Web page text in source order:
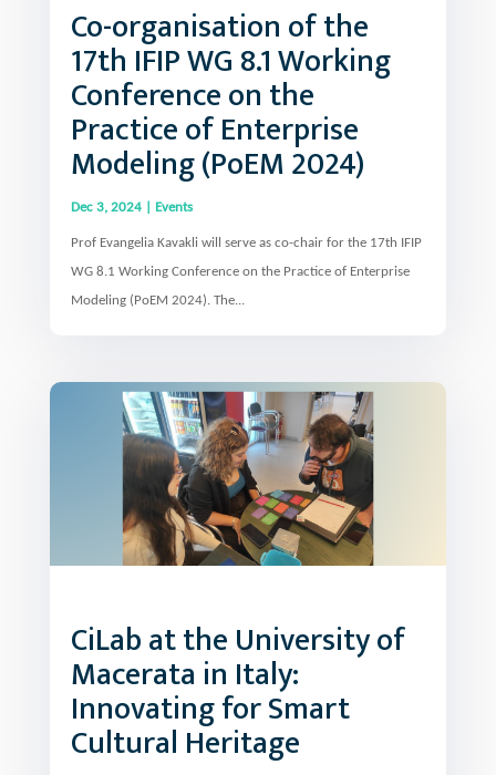
Co-organisation of the
17th IFIP WG 8.1 Working
Conference on the
Practice of Enterprise
Modeling (PoEM 2024)
Dec 3, 2024| Events
Prof Evangelia Kavakli will serve as co-chair for the 17th IFIP
WG 8.1 Working Conference on the Practice of Enterprise
Modeling (PoEM 2024). The...
CiLab at the University of
Macerata in Italy:
Innovating for Smart
Cultural Heritage